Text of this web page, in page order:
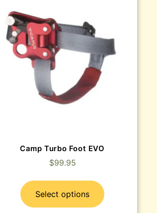
Camp Turbo Foot EVO
$99.95
Select options